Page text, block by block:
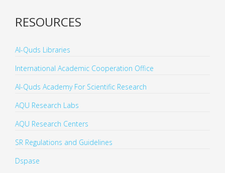
RESOURCES
Al-Quds Libraries
International Academic Cooperation Office
Al-Quds Academy For Scientific Research
AQU Research Labs
AQU Research Centers
SR Regulations and Guidelines
Dspase